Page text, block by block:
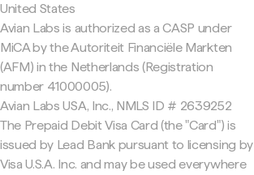
United States
Avian Labs is authorized as a CASP under
MiCA by the Autoriteit Financiële Markten
(AFM) in the Netherlands (Registration
number 41000005).
Avian Labs USA, Inc., NMLS ID # 2639252
The Prepaid Debit Visa Card (the "Card") is
issued by Lead Bank pursuant to licensing by
Visa U.S.A. Inc. and may be used everywhere